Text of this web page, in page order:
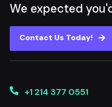
We expected
Contact Us Today!
+1 214 377 0551